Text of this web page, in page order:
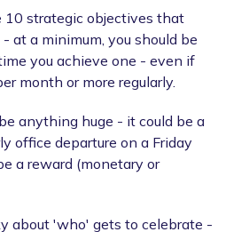
10 strategic objectives that
at a minimum, you should be
you achieve one - even if
month or more regularly.
anything huge - it could be a
office departure on a Friday
a reward (monetary or
about 'who' gets to celebrate -